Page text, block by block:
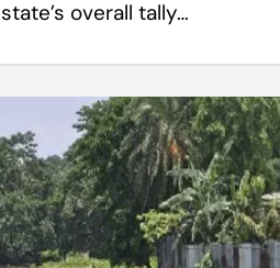
state’s overall tally…